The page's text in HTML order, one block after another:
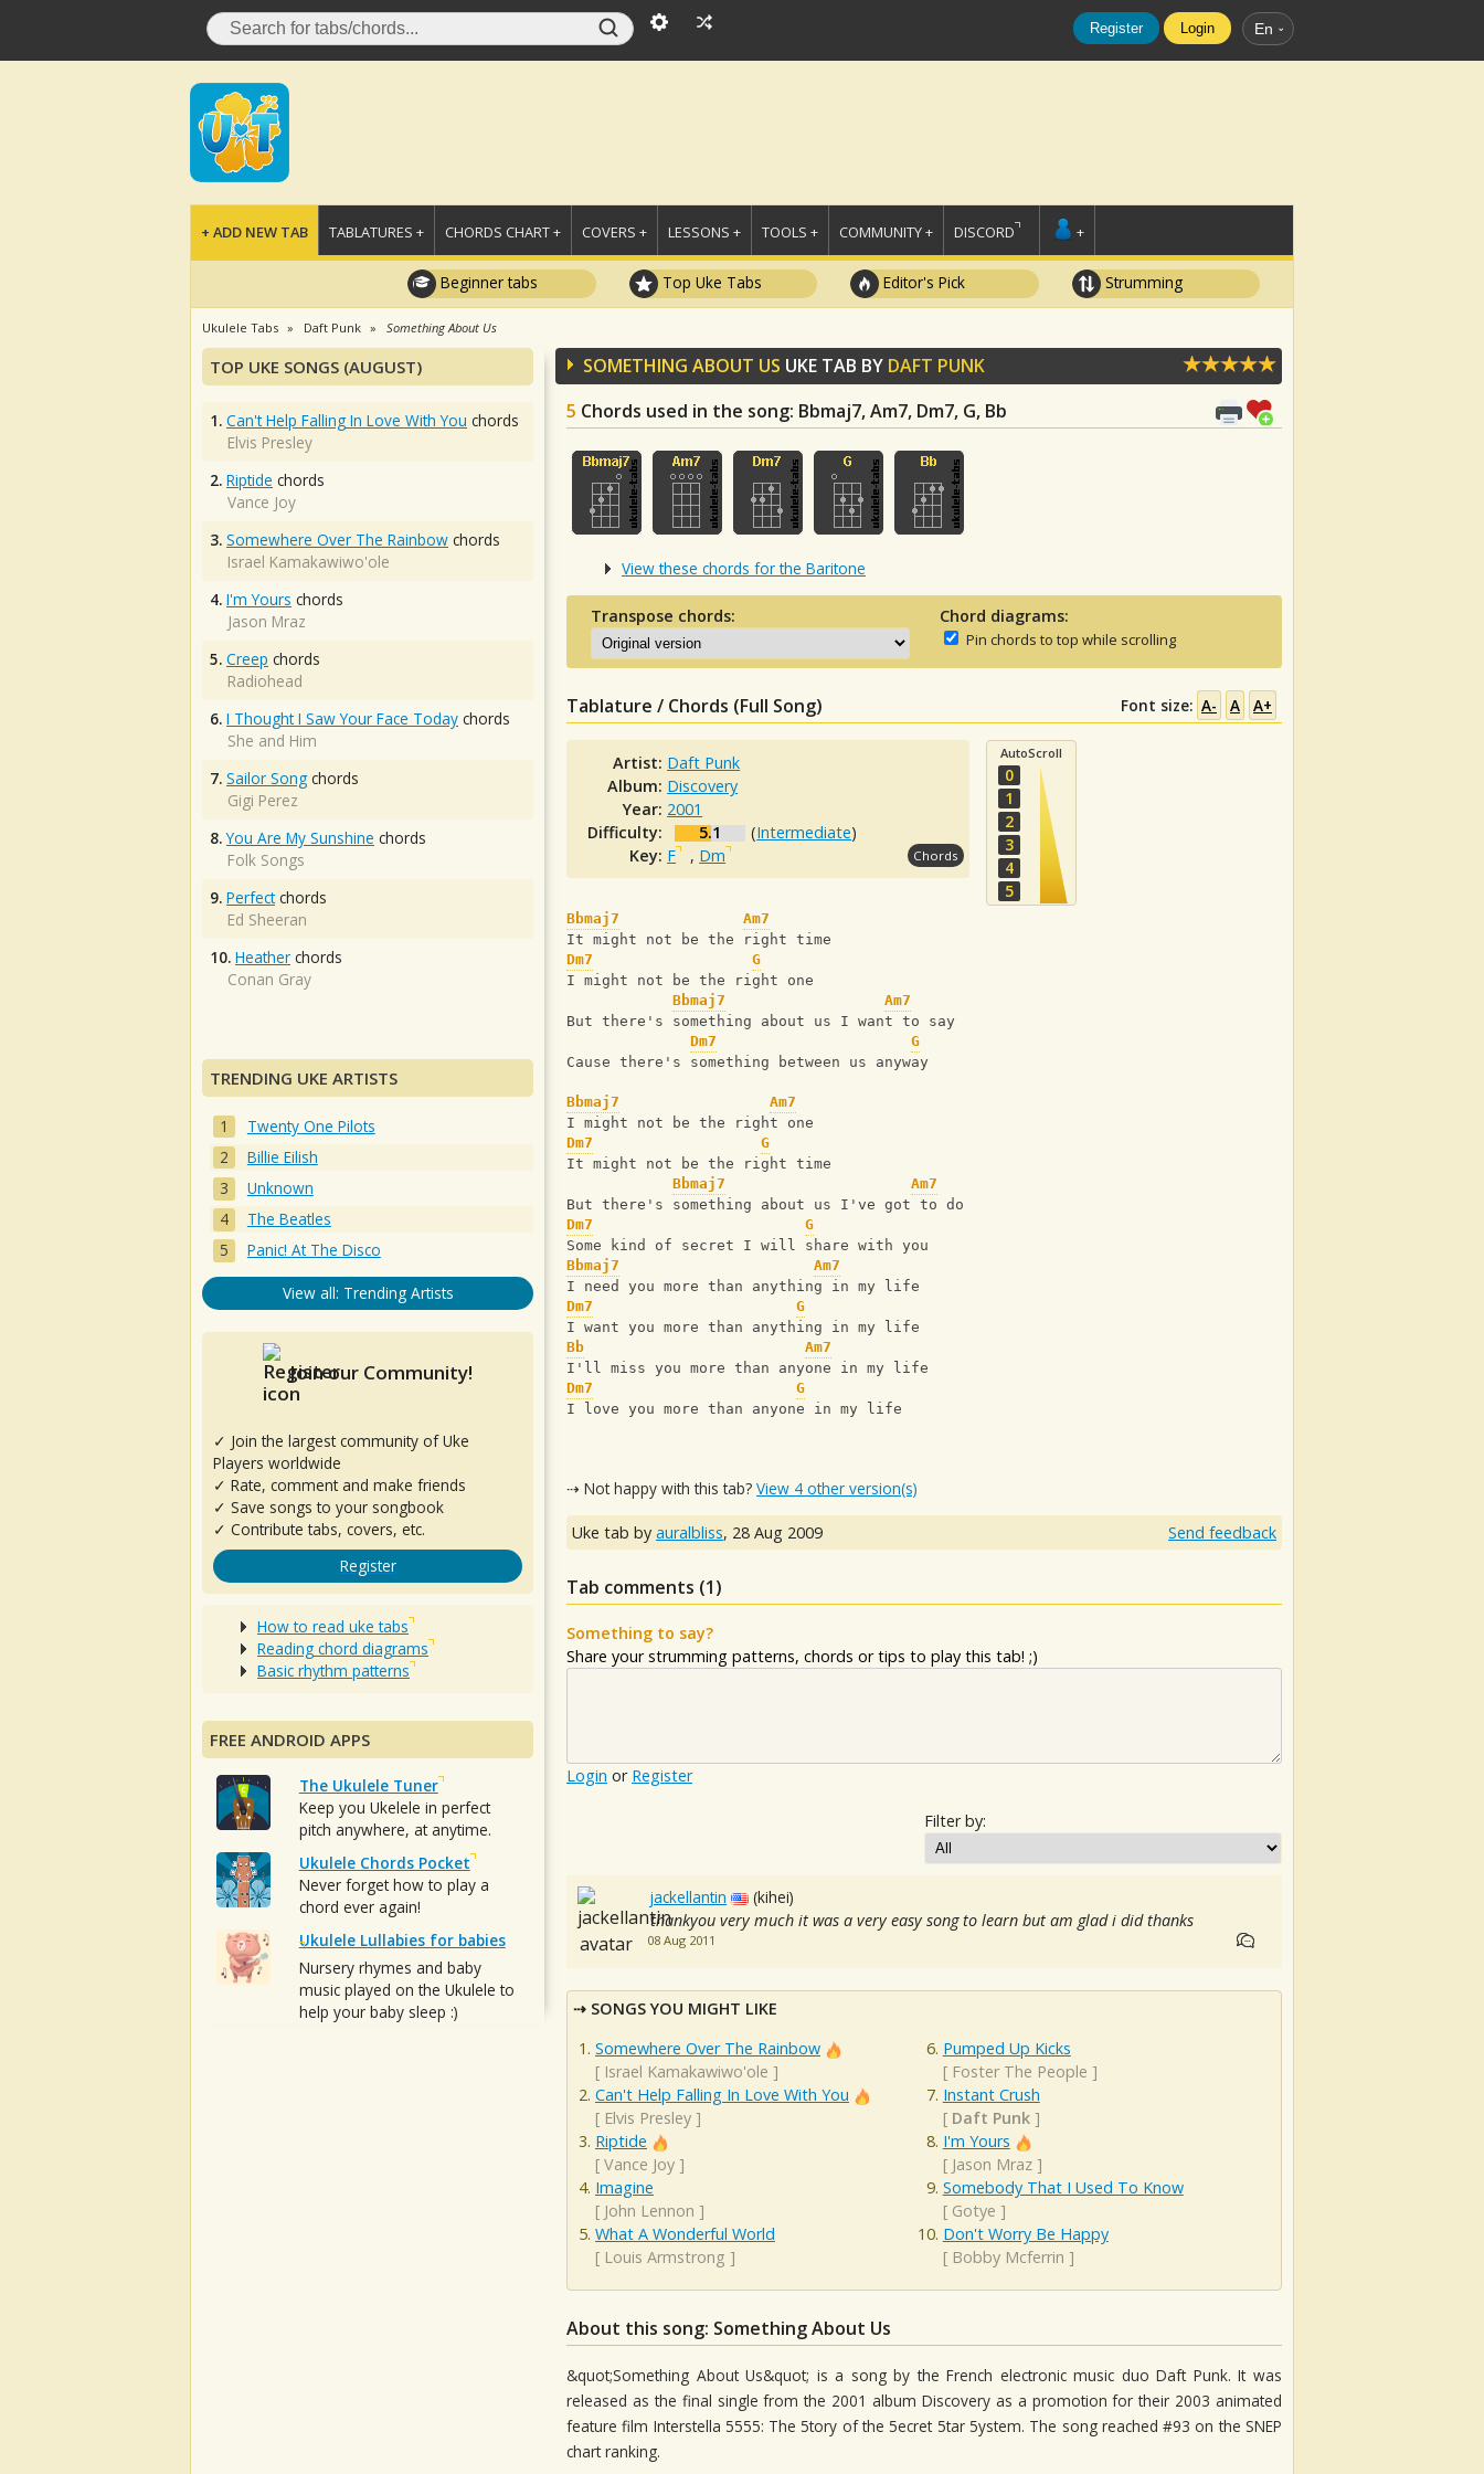
Register Login En
+ ADD NEW TAB TABLATURES + CHORDS CHART + COVERS + LESSONS + TOOLS + COMMUNITY + DISCORD +
Beginner tabs Top Uke Tabs Editor's Pick Strumming
Ukulele Tabs Daft Punk Something About Us
SOMETHING ABOUT US UKE TAB BY DAFT PUNK
5 Chords used in the song: Bbmaj7, Am7, Dm7, G, Bb
View these chords for the Baritone
Transpose chords: Chord diagrams:
Pin chords to top while scrolling
Tablature / Chords (Full Song) Font size: A- A A+
Artist: Daft Punk
Album: Discovery
Year: 2001
Difficulty:
5.1 (Intermediate)
Key: F , Dm Chords
AutoScroll
0
1
2
3
4
5
Bbmaj7
Am7
It might not be the right time
Dm7
G
I might not be the right one
Bbmaj7
Am7
But there's something about us I want to say
Dm7
G
Cause there's something between us anyway
Bbmaj7
Am7
I might not be the right one
Dm7
G
It might not be the right time
Bbmaj7
Am7
But there's something about us I've got to do
Dm7
G
Some kind of secret I will share with you
Bbmaj7
Am7
I need you more than anything in my life
Dm7
G
I want you more than anything in my life
Bb
Am7
I'll miss you more than anyone in my life
Dm7
G
I love you more than anyone in my life
⇢ Not happy with this tab? View 4 other version(s)
Uke tab by auralbliss, 28 Aug 2009 Send feedback
Tab comments (1)
Something to say?
Share your strumming patterns, chords or tips to play this tab! ;)
Login or Register
Filter by:
jackellantin
(kihei)
thankyou very much it was a very easy song to learn but am glad i did thanks
08 Aug 2011
SONGS YOU MIGHT LIKE
Somewhere Over The Rainbow
[ Israel Kamakawiwo'ole ]
Can't Help Falling In Love With You
[ Elvis Presley ]
Riptide
[ Vance Joy ]
Imagine
[ John Lennon ]
What A Wonderful World
[ Louis Armstrong ]
Pumped Up Kicks
[ Foster The People ]
Instant Crush
[ Daft Punk]
I'm Yours
[ Jason Mraz]
Somebody That I Used To Know
[ Gotye ]
Don't Worry Be Happy
[ Bobby Mcferrin ]
About this song: Something About Us
&quot;Something About Us&quot; is a song by the French electronic music duo Daft Punk. It was
released as the final single from the 2001 album Discovery as a promotion for their 2003 animated
feature film Interstella 5555: The 5tory of the 5ecret 5tar 5ystem. The song reached #93 on the SNEP
chart ranking.
TOP UKE SONGS (AUGUST)
1. Can't Help Falling In Love With You chords
Elvis Presley
2. Riptide chords
Vance Joy
3. Somewhere Over The Rainbow chords
Israel Kamakawiwo'ole
4. I'm Yours chords
Jason Mraz
5. Creep chords
Radiohead
6. I Thought I Saw Your Face Today chords
She and Him
7. Sailor Song chords
Gigi Perez
8. You Are My Sunshine chords
Folk Songs
9. Perfectchords
Ed Sheeran
10. Heather chords
Conan Gray
TRENDING UKE ARTISTS
Twenty One Pilots
Billie Eilish
Unknown
The Beatles
Panic! At The Disco
View all: Trending Artists
Join our Community!
✓ Join the largest community of Uke
Players worldwide
✓ Rate, comment and make friends
✓ Save songs to your songbook
✓ Contribute tabs, covers, etc.
Register
How to read uke tabs
Reading chord diagrams
Basic rhythm patterns
FREE ANDROID APPS
The Ukulele Tuner
Keep you Ukelele in perfect
pitch anywhere, at anytime.
Ukulele Chords Pocket
Never forget how to play a
chord ever again!
Ukulele Lullabies for babies
Nursery rhymes and baby
music played on the Ukulele to
help your baby sleep :)